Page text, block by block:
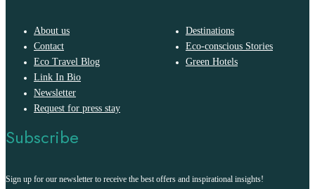
About us
Contact
Eco Travel Blog
Link In Bio
Newsletter
Request for press stay
Destinations
Eco-conscious Stories
Green Hotels
Subscribe
Sign up for our newsletter to receive the best offers and inspirational insights!